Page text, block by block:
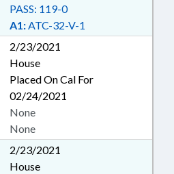
A1:ATC-32-V-1
PASS: 119-0
2/23/2021
House
Placed On Cal For
02/24/2021
None
None
2/23/2021
House